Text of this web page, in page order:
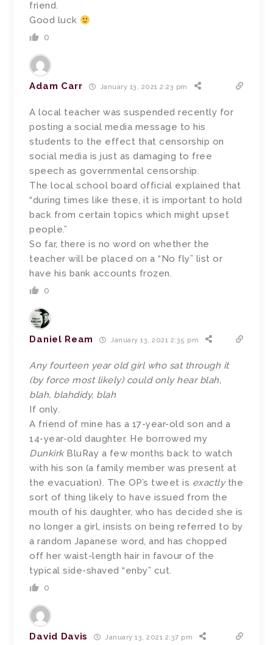
friend.
Good luck
0
Adam Carr January 13, 2021 2:23 pm
A local teacher was suspended recently for
posting a social media message to his
students to the effect that censorship on
social media is just as damaging to free
speech as governmental censorship.
The local school board official explained that
“during times like these, it is important to hold
back from certain topics which might upset
people.”
So far, there is no word on whether the
teacher will be placed on a “No fly” list or
have his bank accounts frozen.
0
Daniel Ream January 13, 2021 2:35 pm
Any fourteen year old girl who sat through it
(by force most likely) could only hear blah,
blah, blahdidy, blah
If only.
A friend of mine has a 17-year-old son and a
14-year-old daughter. He borrowed my
DunkirkBluRay a few months back to watch
with his son (a family member was present at
the evacuation). The OP’s tweet is exactlythe
sort of thing likely to have issued from the
mouth of his daughter, who has decided she is
no longer a girl, insists on being referred to by
a random Japanese word, and has chopped
off her waist-length hair in favour of the
typical side-shaved “enby” cut.
0
David Davis January 13, 2021 2:37 pm